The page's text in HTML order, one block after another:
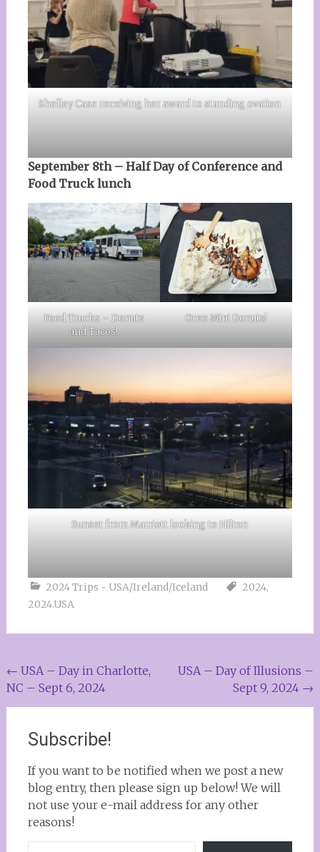
Shelley Case receiving her award to standing ovation
September 8th – Half Day of Conference and
Food Truck lunch
Food Trucks – Donuts
and Tacos!
Oreo Mini Donuts!
Sunset from Marriott looking to Hilton
2024 Trips - USA/Ireland/Iceland 2024,
2024.USA
Post
navigation
← USA – Day in Charlotte,
NC – Sept 6, 2024
USA – Day of Illusions –
Sept 9, 2024 →
Subscribe!
If you want to be notified when we post a new
blog entry, then please sign up below! We will
not use your e-mail address for any other
reasons!